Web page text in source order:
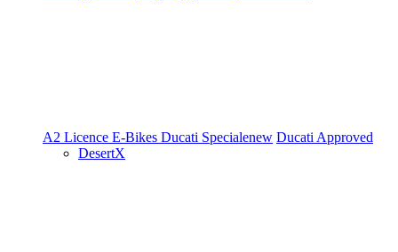
A2 Licence E-Bikes Ducati Specialenew Ducati Approved
DesertX